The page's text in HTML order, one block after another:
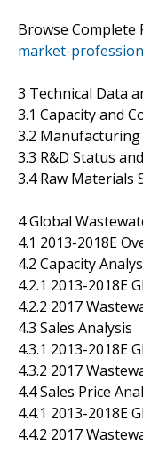
Browse Complete
market-
3 Technical Data
3.1 Capacity and
3.2
3.3 R&D Status
3.4 Raw
4 Global
4.1 2013-2018E
4.2 Capacity
4.2.1 2013-2018E
4.2.2 2017
4.3 Sales Analysis
4.3.1 2013-2018E
4.3.2 2017
4.4 Sales Price
4.4.1 2013-2018E
4.4.2 2017